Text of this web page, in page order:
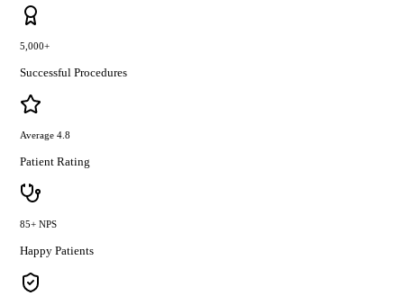
5,000+
Successful Procedures
Average 4.8
Patient Rating
85+ NPS
Happy Patients